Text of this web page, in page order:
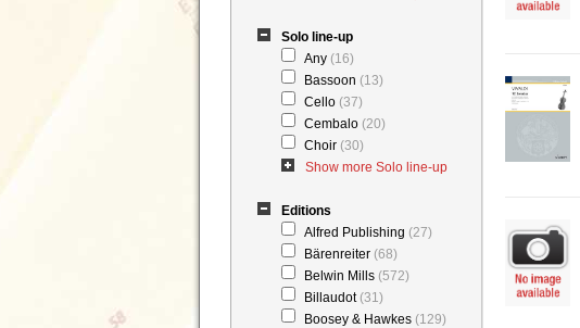
Solo line-up
Any (16)
Bassoon (13)
Cello (37)
Cembalo (20)
Choir (30)
Show more Solo line-up
Editions
Alfred Publishing (27)
Bärenreiter (68)
Belwin Mills (572)
Billaudot (31)
Boosey & Hawkes (129)